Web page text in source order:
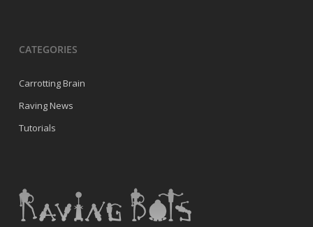
CATEGORIES
Carrotting Brain
Raving News
Tutorials